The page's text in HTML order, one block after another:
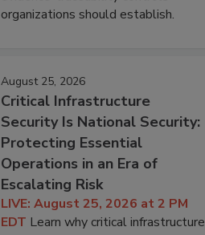
organizations should establish.
August 25, 2026
Critical Infrastructure
Security Is National Security:
Protecting Essential
Operations in an Era of
Escalating Risk
LIVE: August 25, 2026 at 2 PM
EDT Learn why critical infrastructure